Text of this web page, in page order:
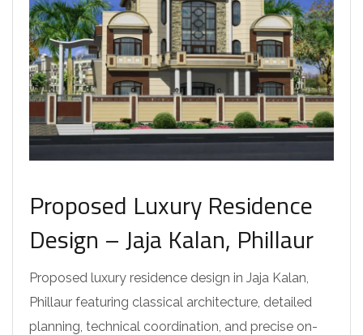
Proposed Luxury Residence
Design – Jaja Kalan, Phillaur
Proposed luxury residence design in Jaja Kalan,
Phillaur featuring classical architecture, detailed
planning, technical coordination, and precise on-